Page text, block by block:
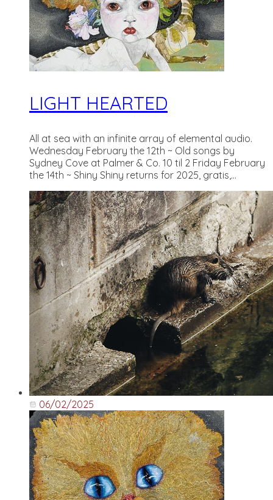
LIGHT HEARTED
All at sea with an infinite array of elemental audio.
Wednesday February the 12th ~ Old songs by
Sydney Cove at Palmer & Co. 10 til 2 Friday February
the 14th ~ Shiny Shiny returns for 2025, gratis,...
06/02/2025